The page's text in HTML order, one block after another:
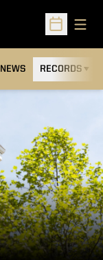
Open
NEWS RECORDS